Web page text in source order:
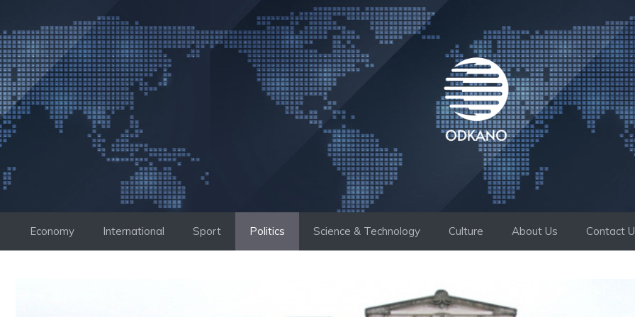
to
content
Economy International Sport Politics Science & Technology Culture About Us Contact